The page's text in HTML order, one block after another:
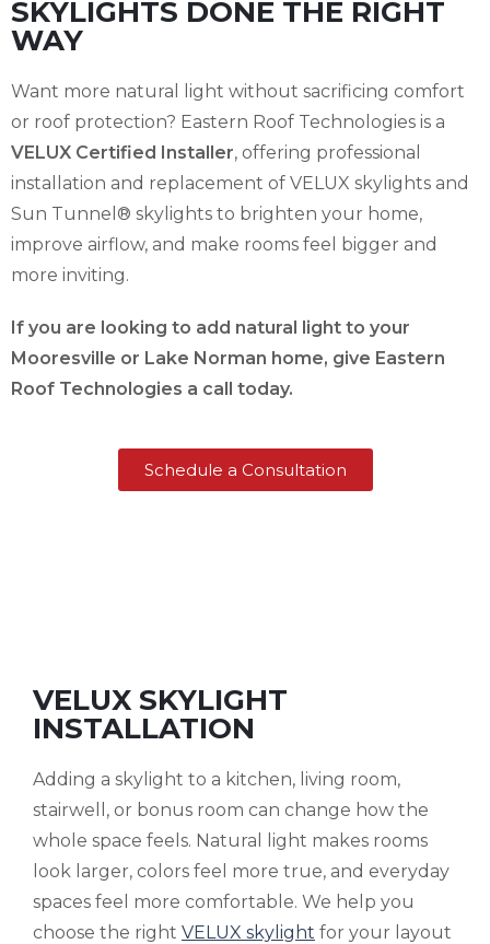
SKYLIGHTS DONE THE RIGHT
WAY
Want more natural light without sacrificing comfort
or roof protection? Eastern Roof Technologies is a
VELUX Certified Installer, offering professional
installation and replacement of VELUX skylights and
Sun Tunnel® skylights to brighten your home,
improve airflow, and make rooms feel bigger and
more inviting.
If you are looking to add natural light to your
Mooresville or Lake Norman home, give Eastern
Roof Technologies a call today.
Schedule a Consultation
VELUX SKYLIGHT
INSTALLATION
Adding a skylight to a kitchen, living room,
stairwell, or bonus room can change how the
whole space feels. Natural light makes rooms
look larger, colors feel more true, and everyday
spaces feel more comfortable. We help you
choose the right VELUX skylight for your layout